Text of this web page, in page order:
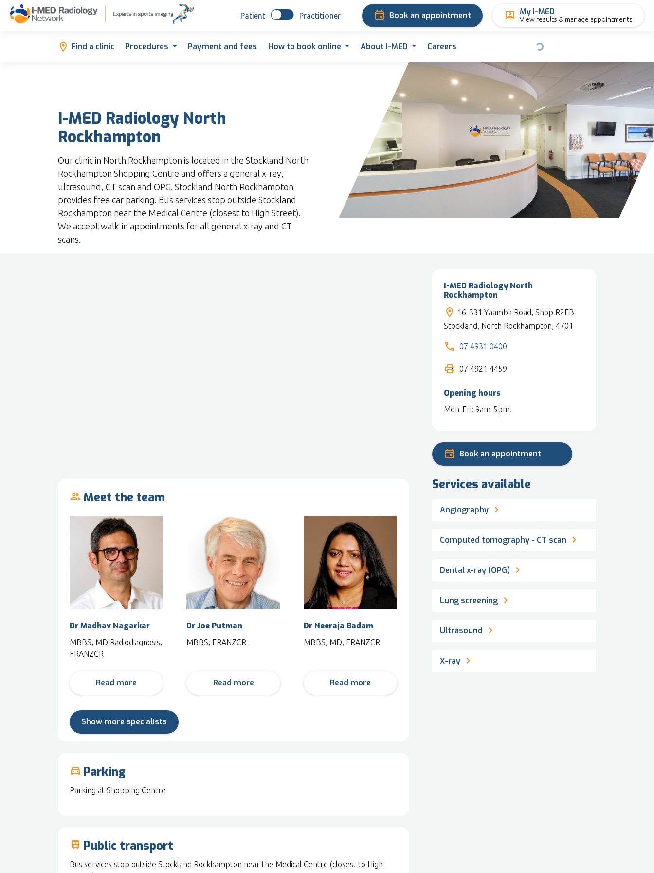
Patient Practitioner Book an appointment My I-MED
View results & manage appointments
Find a clinic Procedures Payment and fees How to book online About I-MED Careers
I-MED Radiology North
Rockhampton
Our clinic in North Rockhampton is located in the Stockland North
Rockhampton Shopping Centre and offers a general x-ray,
ultrasound, CT scan and OPG. Stockland North Rockhampton
provides free car parking. Bus services stop outside Stockland
Rockhampton near the Medical Centre (closest to High Street).
We accept walk-in appointments for all general x-ray and CT
scans.
people_outline Meet the team
Dr Madhav Nagarkar
MBBS, MD Radiodiagnosis,
FRANZCR
Read more
Dr Joe Putman
MBBS, FRANZCR
Read more
Dr Neeraja Badam
MBBS, MD, FRANZCR
Read more
Show more specialists
drive_eta Parking
Parking at Shopping Centre
train Public transport
Bus services stop outside Stockland Rockhampton near the Medical Centre (closest to High
I-MED Radiology North
Rockhampton
16-331 Yaamba Road, Shop R2FB
Stockland, North Rockhampton, 4701
07 4931 0400
07 4921 4459
Opening hours
Mon-Fri: 9am-5pm.
Book an appointment
Services available
Angiography
Computed tomography - CT scan
Dental x-ray (OPG)
Lung screening
Ultrasound
X-ray